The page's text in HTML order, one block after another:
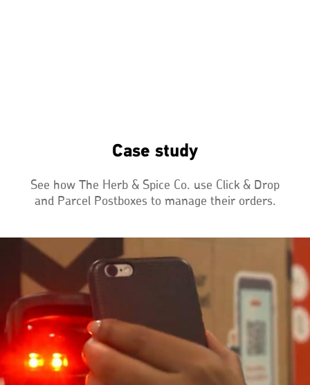
Case study
See how The Herb & Spice Co. use Click & Drop
and Parcel Postboxes to manage their orders.